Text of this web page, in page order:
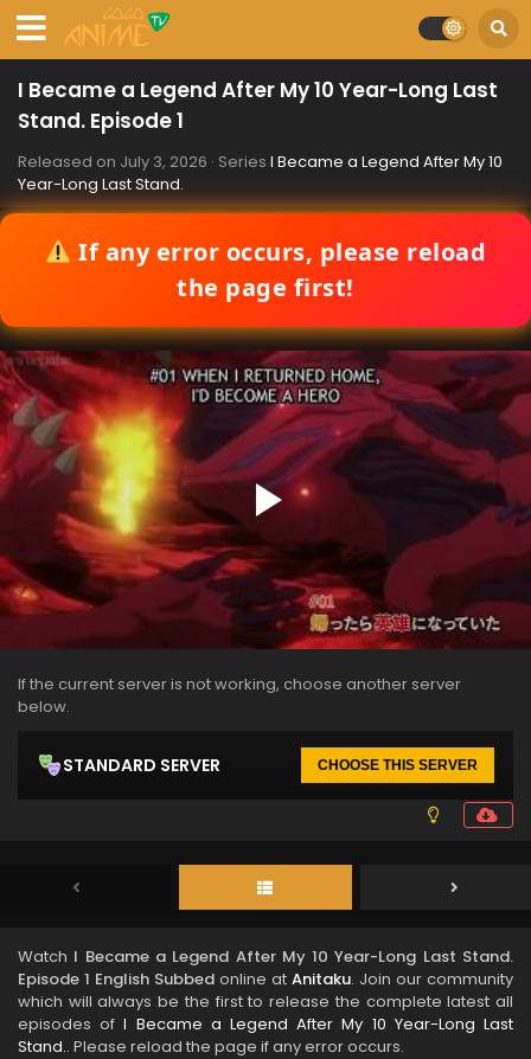
I Became a Legend After My 10 Year-Long Last
Stand. Episode 1
Released on July 3, 2026 · Series I Became a Legend After My 10
Year-Long Last Stand.
If any error occurs, please reload
the page first!
If the current server is not working, choose another server
below.
STANDARD SERVER CHOOSE THIS SERVER
Watch I Became a Legend After My 10 Year-Long Last Stand.
Episode 1 English Subbed online at Anitaku. Join our community
which will always be the first to release the complete latest all
episodes ofI Became a Legend After My 10 Year-Long Last
Stand.. Please reload the page if any error occurs.